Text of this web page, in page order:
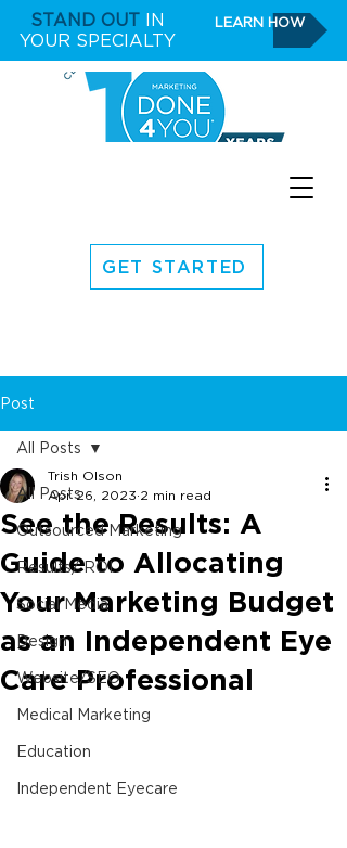
STAND OUT IN
YOUR SPECIALTY
LEARN HOW
GET STARTED
Post
All Posts
Outsourced Marketing
Results/ ROI
Social Media
Design
Website/SEO
Medical Marketing
Education
Independent Eyecare
All Posts
See the Results: A
Guide to Allocating
Your Marketing Budget
as an Independent Eye
Care Professional
Trish Olson
Apr 26, 2023 2 min read